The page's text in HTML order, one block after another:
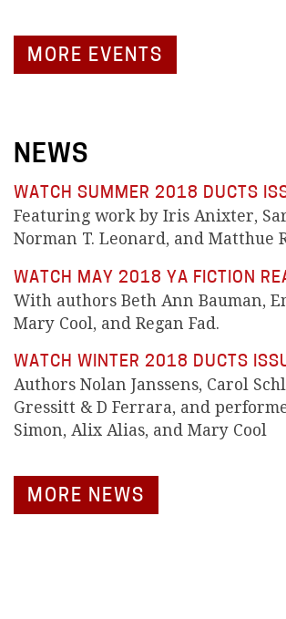
MORE EVENTS
NEWS
WATCH SUMMER 2018 DUCTS
Featuring work by Iris Anixter,
Norman T. Leonard, and Matthue
WATCH MAY 2018 YA FICTION
With authors Beth Ann Bauman,
Mary Cool, and Regan Fad.
WATCH WINTER 2018 DUCTS
Authors Nolan Janssens, Carol
Gressitt & D Ferrara, and
Simon, Alix Alias, and Mary Cool
MORE NEWS